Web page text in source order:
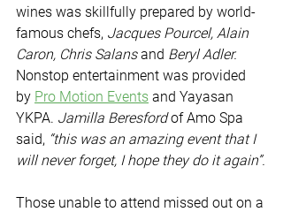
wines was skillfully prepared by world-
famous chefs, Jacques Pourcel, Alain
Caron, Chris Salans and Beryl Adler.
Nonstop entertainment was provided
by Pro Motion Events and Yayasan
YKPA. Jamilla Beresford of Amo Spa
said, “this was an amazing event that I
will never forget, I hope they do it again”.
Those unable to attend missed out on a